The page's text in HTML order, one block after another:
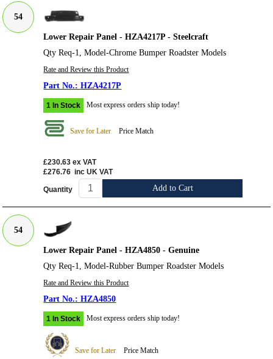
54
Lower Repair Panel - HZA4217P - Steelcraft
Qty Req-1, Model-Chrome Bumper Roadster Models
Rate and Review this Product
HZA4217P
1 In Stock Most express orders ship today!
Save for Later Price Match
£230.63 ex VAT
£276.76 inc UK VAT
Quantity Add to Cart
54
Lower Repair Panel - HZA4850 - Genuine
Qty Req-1, Model-Rubber Bumper Roadster Models
Rate and Review this Product
HZA4850
1 In Stock Most express orders ship today!
Save for Later Price Match